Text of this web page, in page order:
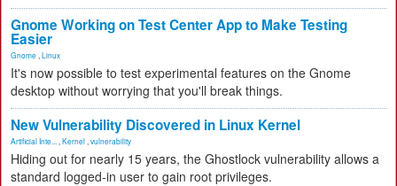
Gnome Working on Test Center App to Make Testing
Easier
Gnome Linux
It's now possible to test experimental features on the Gnome
desktop without worrying that you'll break things.
New Vulnerability Discovered in Linux Kernel
Artificial Inte... Kernel vulnerability
Hiding out for nearly 15 years, the Ghostlock vulnerability allows a
standard logged-in user to gain root privileges.